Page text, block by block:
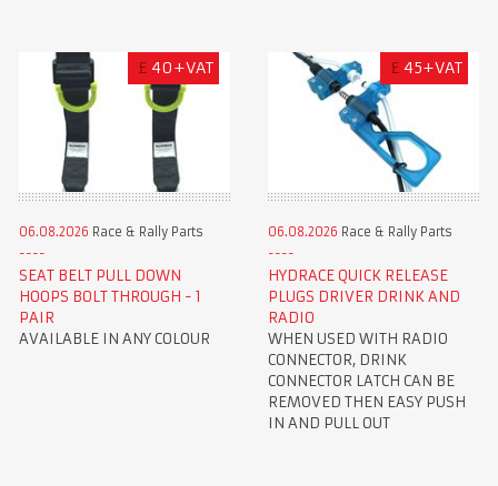
£ 40+VAT
06.08.2026 Race & Rally Parts
SEAT BELT PULL DOWN
HOOPS BOLT THROUGH - 1
PAIR
AVAILABLE IN ANY COLOUR
£ 45+VAT
06.08.2026 Race & Rally Parts
HYDRACE QUICK RELEASE
PLUGS DRIVER DRINK AND
RADIO
WHEN USED WITH RADIO
CONNECTOR, DRINK
CONNECTOR LATCH CAN BE
REMOVED THEN EASY PUSH
IN AND PULL OUT